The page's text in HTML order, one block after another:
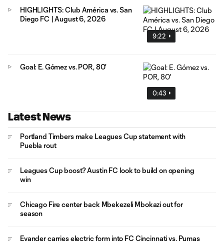
9:22
HIGHLIGHTS: Club América vs. San
Diego FC | August 6, 2026
0:43
Goal: E. Gómez vs. POR, 80'
Latest News
Portland Timbers make Leagues Cup statement with
Puebla rout
Leagues Cup boost? Austin FC look to build on opening
win
Chicago Fire center back Mbekezeli Mbokazi out for
season
Evander carries electric form into FC Cincinnati vs. Pumas